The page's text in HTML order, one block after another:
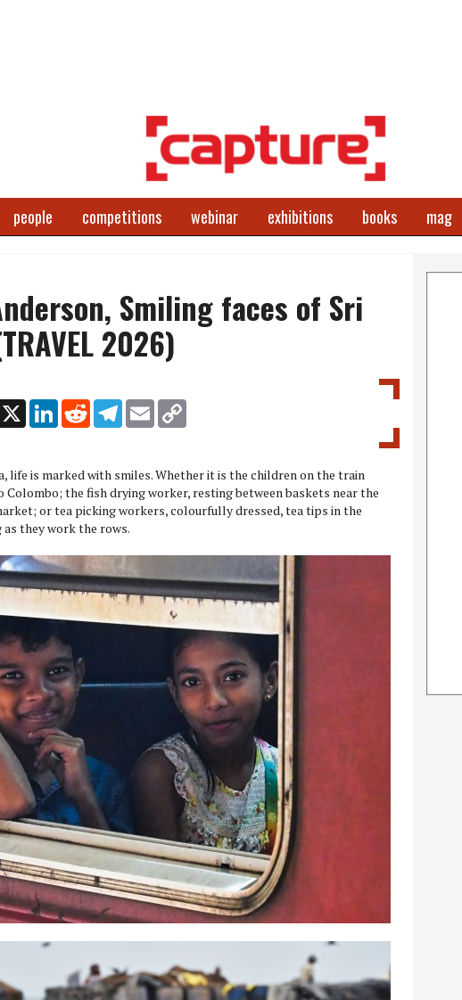
people competitions webinar exhibitions books mag
Smiling faces of Sri
2026)
X LinkedInRedditTelegram
Email
life is marked with smiles. Whether it is the children on the train
Colombo; the fish drying worker, resting between baskets near the
or tea picking workers, colourfully dressed, tea tips in the
they work the rows.